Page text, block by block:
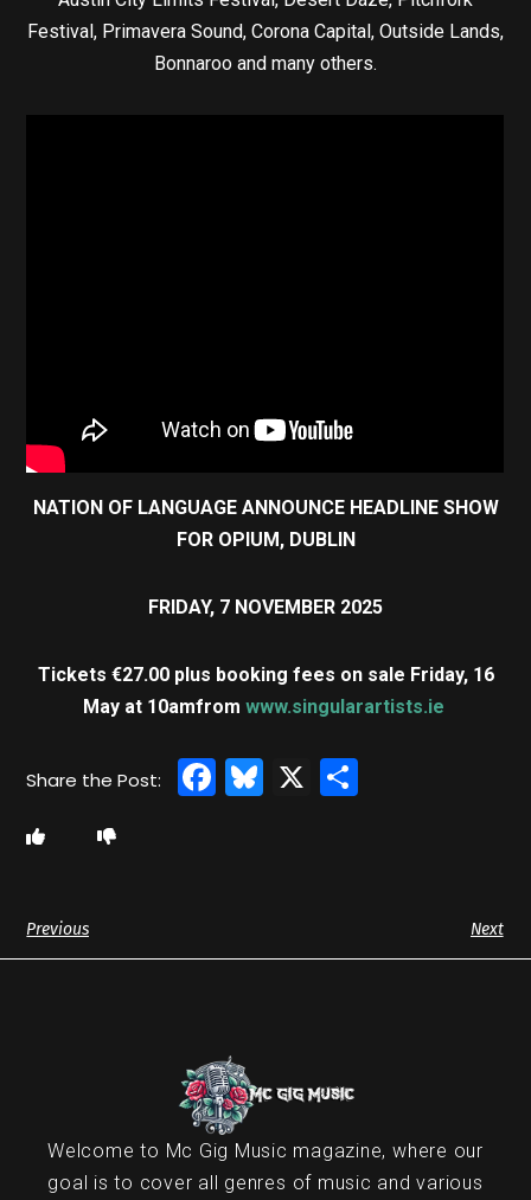
Festival, Primavera Sound, Corona Capital, Outside Lands,
Bonnaroo and many others.
NATION OF LANGUAGE ANNOUNCE HEADLINE SHOW
FOR OPIUM, DUBLIN
FRIDAY, 7 NOVEMBER 2025
Tickets €27.00 plus booking fees on sale Friday, 16
May at 10amfrom www.singularartists.ie
Facebook
Bluesky
X
Previous Next
Welcome to Mc Gig Music magazine, where our
goal is to cover all genres of music and various